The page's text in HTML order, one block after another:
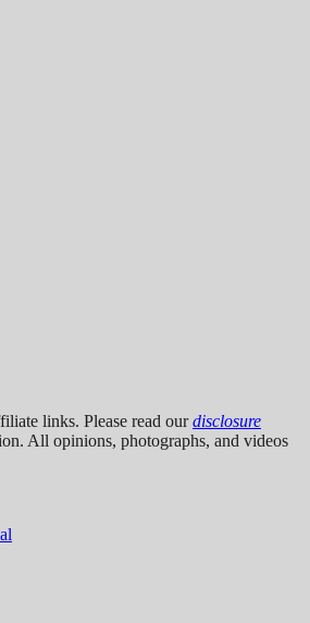
links. Please read ourdisclosure
All opinions, photographs, and videos